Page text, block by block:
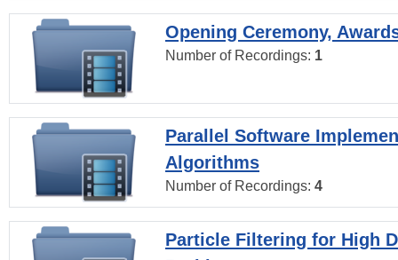
Opening Ceremony,
Number of Recordings: 1
Parallel Software
Algorithms
Number of Recordings: 4
Particle Filtering for High